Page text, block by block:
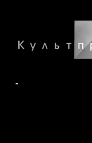
-